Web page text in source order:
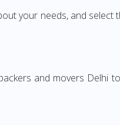
your needs, and select
and movers Delhi